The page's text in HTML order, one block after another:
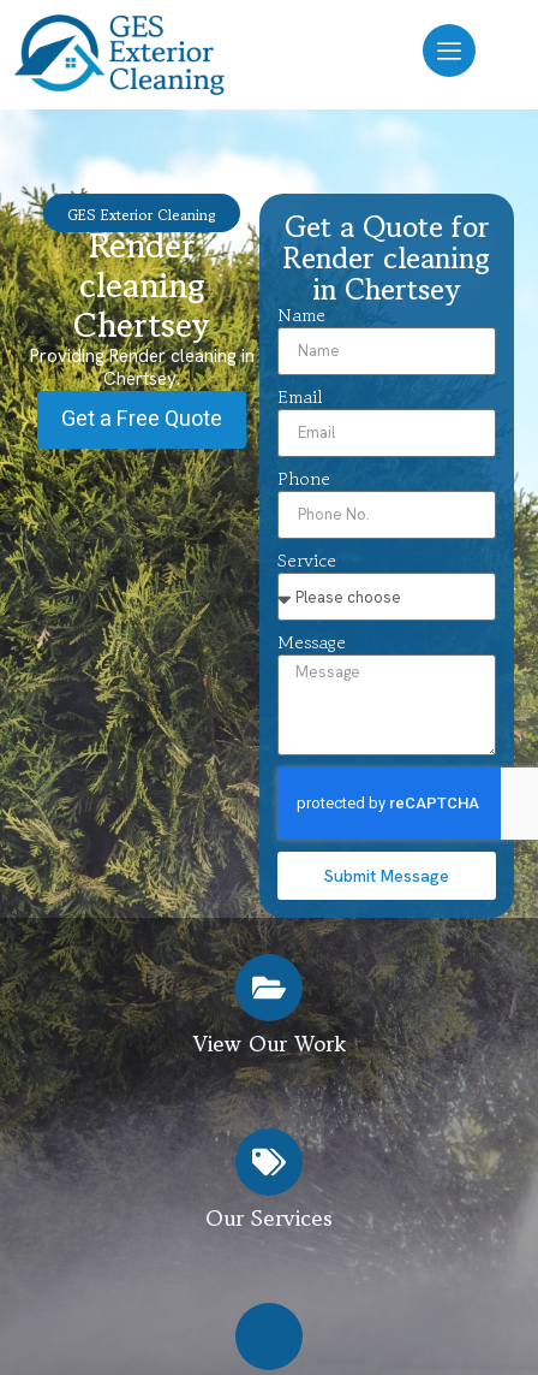
GES Exterior Cleaning
Render
cleaning
Chertsey
Providing Render cleaning in
Chertsey.
Get a Free Quote
Get a Quote for
Render cleaning
in Chertsey
Name
Email
Phone
Service
Message
Submit Message
View Our Work
Our Services